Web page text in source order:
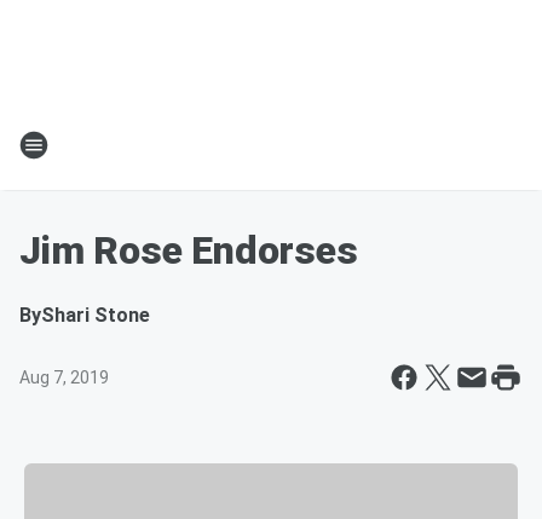
Jim Rose Endorses
ByShari Stone
Aug 7, 2019